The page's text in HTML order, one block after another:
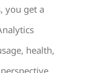
you get a
health,